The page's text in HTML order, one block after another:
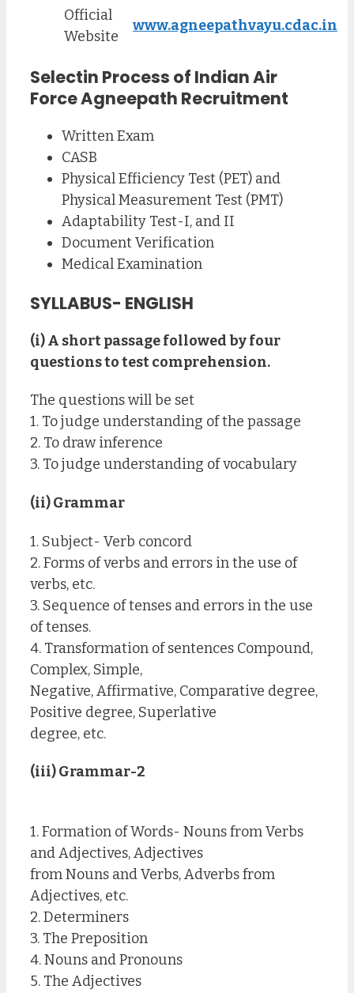
Official
Website
www.agneepathvayu.cdac.in
Selectin Process of Indian Air
Force Agneepath Recruitment
Written Exam
CASB
Physical Efficiency Test (PET) and
Physical Measurement Test (PMT)
Adaptability Test-I, and II
Document Verification
Medical Examination
SYLLABUS- ENGLISH
(i) A short passage followed by four
questions to test comprehension.
The questions will be set
1. To judge understanding of the passage
2. To draw inference
3. To judge understanding of vocabulary
(ii) Grammar
1. Subject- Verb concord
2. Forms of verbs and errors in the use of
verbs, etc.
3. Sequence of tenses and errors in the use
of tenses.
4. Transformation of sentences Compound,
Complex, Simple,
Negative, Affirmative, Comparative degree,
Positive degree, Superlative
degree, etc.
(iii) Grammar-2
1. Formation of Words- Nouns from Verbs
and Adjectives, Adjectives
from Nouns and Verbs, Adverbs from
Adjectives, etc.
2. Determiners
3. The Preposition
4. Nouns and Pronouns
5. The Adjectives